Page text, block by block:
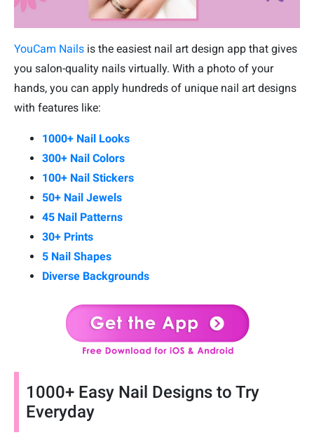
YouCam Nails is the easiest nail art design app that gives
you salon-quality nails virtually. With a photo of your
hands, you can apply hundreds of unique nail art designs
with features like:
1000+ Nail Looks
300+ Nail Colors
100+ Nail Stickers
50+ Nail Jewels
45 Nail Patterns
30+ Prints
5 Nail Shapes
Diverse Backgrounds
1000+ Easy Nail Designs to Try
Everyday